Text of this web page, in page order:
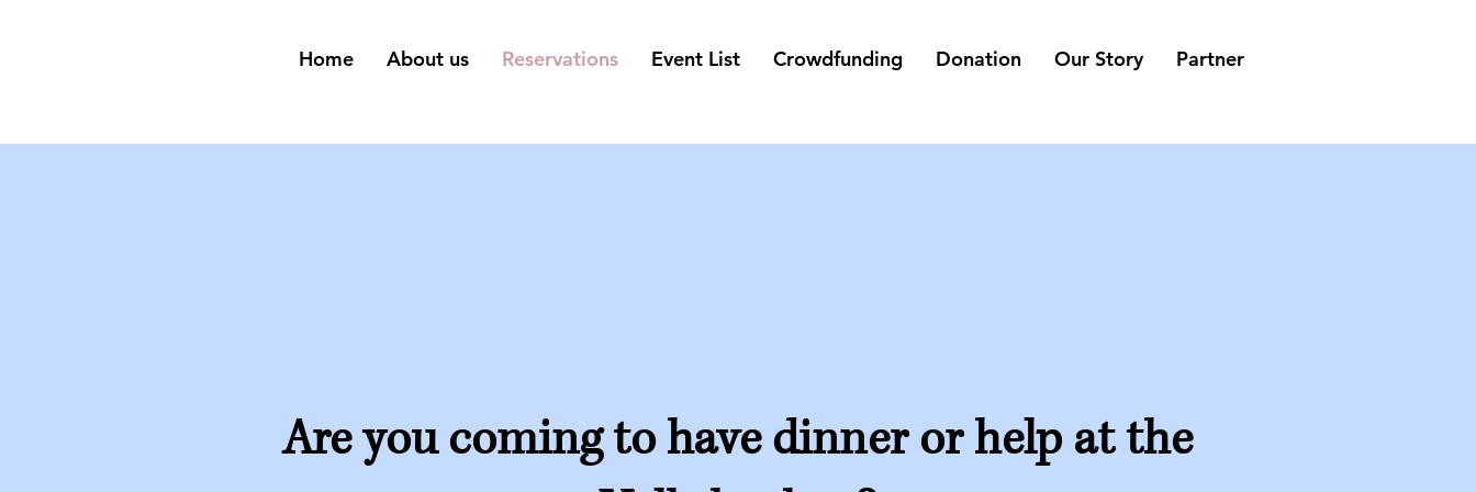
Home About us Reservations Event List Crowdfunding Donation Our Story Partners
Are you coming to have dinner or help at the